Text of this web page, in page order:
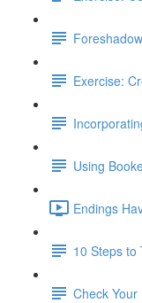
Exercise:
Using
Endings
10 Steps to
Check Your